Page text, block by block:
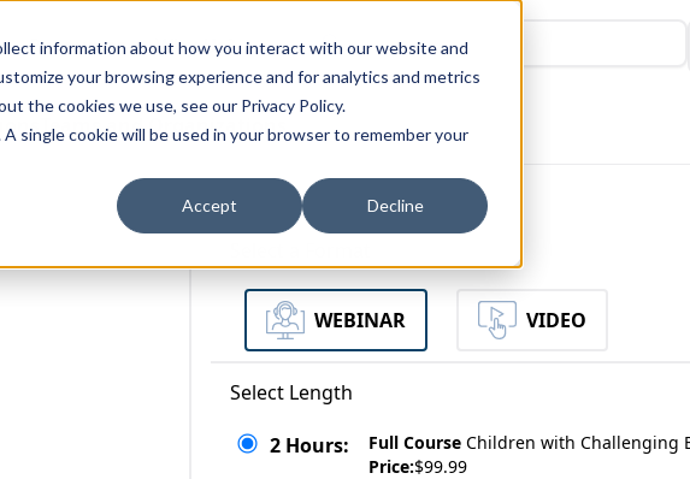
information about how you interact with our website and
your browsing experience and for analytics and metrics
the cookies we use, see our Privacy Policy.
single cookie will be used in your browser to remember your
Accept Decline
Resources Why Us?
Teams and Organizations
WEBINAR VIDEO
Select Length
2 Hours:
Full Course Children with Challenging
Price:$99.99